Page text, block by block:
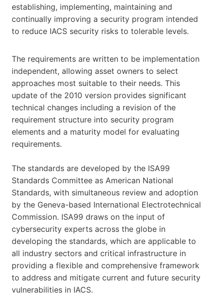
establishing, implementing, maintaining and
continually improving a security program intended
to reduce IACS security risks to tolerable levels.
The requirements are written to be implementation
independent, allowing asset owners to select
approaches most suitable to their needs. This
update of the 2010 version provides significant
technical changes including a revision of the
requirement structure into security program
elements and a maturity model for evaluating
requirements.
The standards are developed by the ISA99
Standards Committee as American National
Standards, with simultaneous review and adoption
by the Geneva-based International Electrotechnical
Commission. ISA99 draws on the input of
cybersecurity experts across the globe in
developing the standards, which are applicable to
all industry sectors and critical infrastructure in
providing a flexible and comprehensive framework
to address and mitigate current and future security
vulnerabilities in IACS.